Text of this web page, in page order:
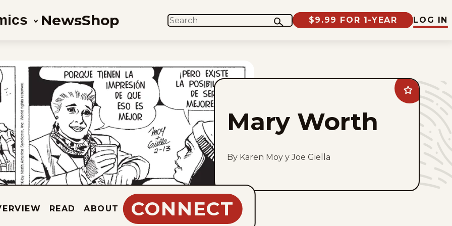
NewsShop SEARCH $9.99 FOR 1-YEAR LOG IN
Add
Mary
Worth
favorites
Mary Worth
By Karen Moy y Joe Giella
READ ABOUT CONNECT